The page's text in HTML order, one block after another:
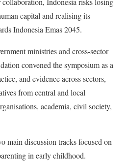
capital and realising its
Indonesia Emas 2045.
ministries and cross-sector
convened the symposium as a
and evidence across sectors,
from central and local
academia, civil society,
main discussion tracks focused on
in early childhood.